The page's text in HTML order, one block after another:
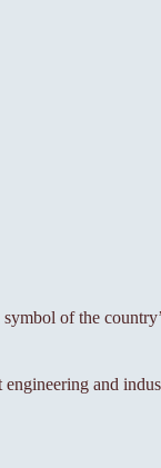
of the
and